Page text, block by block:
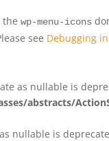
the wp-menu-icons
see Debugging
as nullable is
abstracts/
nullable is